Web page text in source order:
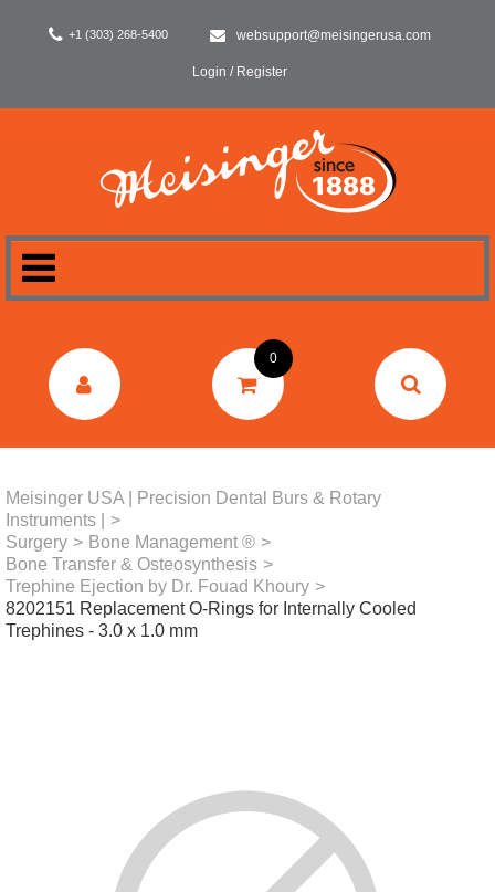
+1 (303) 268-5400 websupport@meisingerusa.com
Login / Register
DENTAL
0
Meisinger USA | Precision Dental Burs & Rotary
Instruments |
>
Surgery > Bone Management ® >
Bone Transfer & Osteosynthesis >
Trephine Ejection by Dr. Fouad Khoury >
8202151 Replacement O-Rings for Internally Cooled
Trephines - 3.0 x 1.0 mm